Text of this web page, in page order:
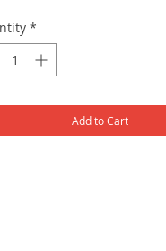
*
Add to Cart